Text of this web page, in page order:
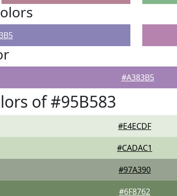
#A383B5
of #95B583
#E4ECDF
#CADAC1
#97A390
#6F8762